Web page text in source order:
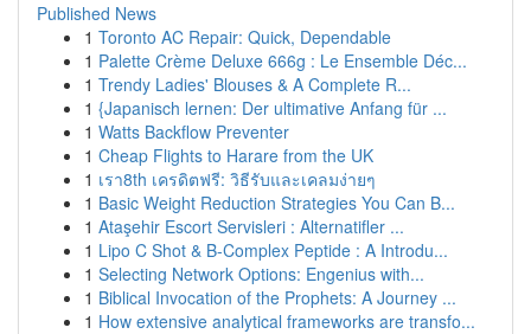
Published News
1 Toronto AC Repair: Quick, Dependable
1 Palette Crème Deluxe 666g : Le Ensemble Déc...
1 Trendy Ladies' Blouses & A Complete R...
1 {Japanisch lernen: Der ultimative Anfang für ...
1 Watts Backflow Preventer
1 Cheap Flights to Harare from the UK
1 เรา8th เครดิตฟรี: วิธีรับและเคลมง่ายๆ
1 Basic Weight Reduction Strategies You Can B...
1 Ataşehir Escort Servisleri : Alternatifler ...
1 Lipo C Shot & B-Complex Peptide : A Introdu...
1 Selecting Network Options: Engenius with...
1 Biblical Invocation of the Prophets: A Journey ...
1 How extensive analytical frameworks are transfo...